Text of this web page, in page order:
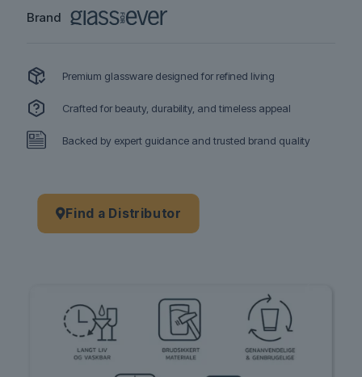
Brand
Premium glassware designed for refined living
Crafted for beauty, durability, and timeless appeal
Backed by expert guidance and trusted brand quality
Find a Distributor